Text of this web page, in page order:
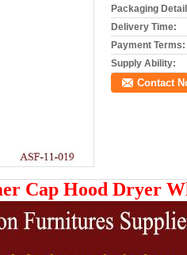
Packaging
Delivery Time:
Payment Terms:
Supply Ability:
Contact
Cap Hood Dryer